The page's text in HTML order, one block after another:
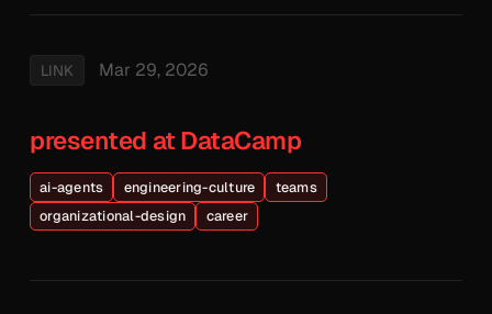
LINK Mar 29, 2026
presented at DataCamp
ai-agents engineering-culture
teams
organizational-design
career